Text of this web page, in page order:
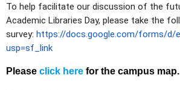
To help facilitate our discussion of the
Academic Libraries Day, please take the
survey: https://docs.google.com/forms/d/e/
usp=sf_link
Please click here for the campus map.